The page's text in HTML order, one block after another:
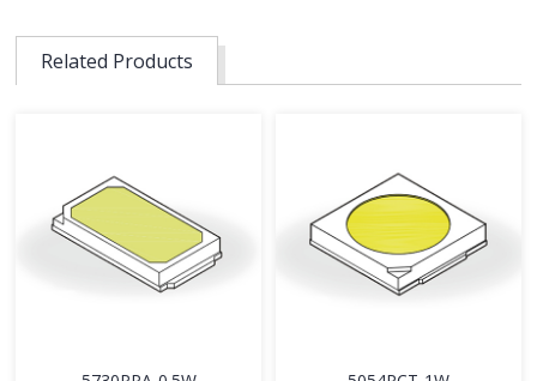
Related Products